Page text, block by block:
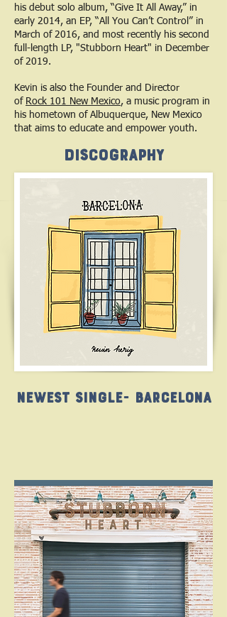
his debut solo album, “Give It All Away,” in
early 2014, an EP, “All You Can’t Control” in
March of 2016, and most recently his second
full-length LP, "Stubborn Heart" in December
of 2019.
Kevin is also the Founder and Director
of Rock 101 New Mexico, a music program in
his hometown of Albuquerque, New Mexico
that aims to educate and empower youth.
Discography
Newest Single- Barcelona